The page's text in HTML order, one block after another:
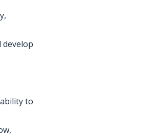
develop
to